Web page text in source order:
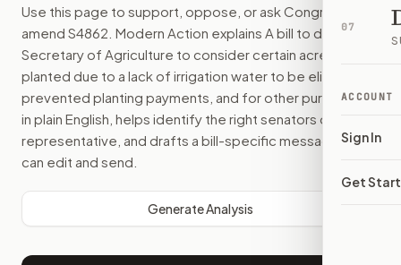
07
ACCOUNT
Sign In
Get
Use this page to support, oppose, or ask Congress to
amend S4862 . Modern Action explains A bill to direct the
Secretary of Agriculture to consider certain acreage not
planted due to a lack of irrigation water to be eligible for
prevented planting payments, and for other purposes.
in plain English, helps identify the right senators or
representative, and drafts a bill-specific message you
can edit and send.
Generate Analysis